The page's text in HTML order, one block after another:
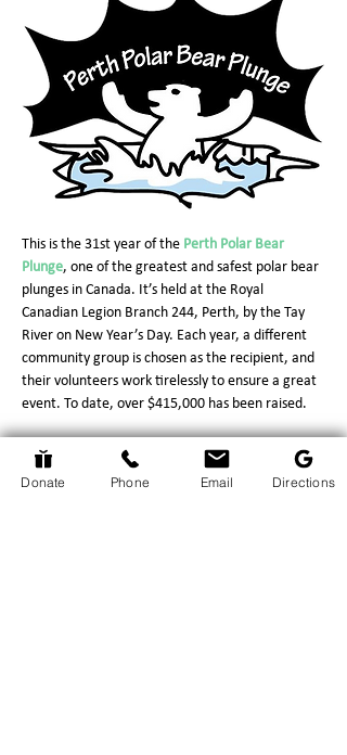
This is the 31st year of the Perth Polar Bear
Plunge, one of the greatest and safest polar bear
plunges in Canada. It’s held at the Royal
Canadian Legion Branch 244, Perth, by the Tay
River on New Year’s Day. Each year, a different
community group is chosen as the recipient, and
their volunteers work tirelessly to ensure a great
event. To date, over $415,000 has been raised.
The man who has been with it from the start,
and keeps it going, is Dave Lavery. Thank you,
Donate Phone Email Directions